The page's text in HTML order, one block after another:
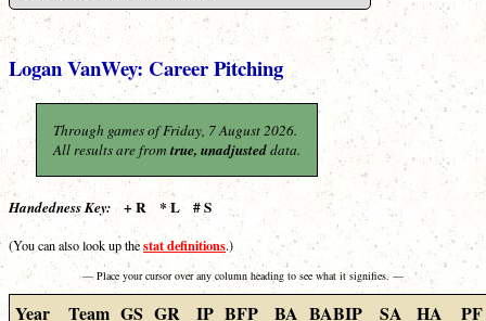
Logan VanWey: Career Pitching
Through games of Friday, 7 August 2026.
All results are from true, unadjusteddata.
Handedness Key: + R * L # S
(You can also look up thestat definitions.)
— Place your cursor over any column heading to see what it signifies. —
Year Team GS GR IP BFP BA BABIP SA HA PF